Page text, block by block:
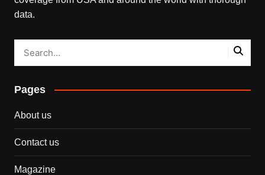
data.
Pages
About us
Contact us
Magazine